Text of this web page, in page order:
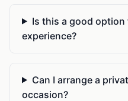
Is this a good
experience?
Can I arrange a
occasion?